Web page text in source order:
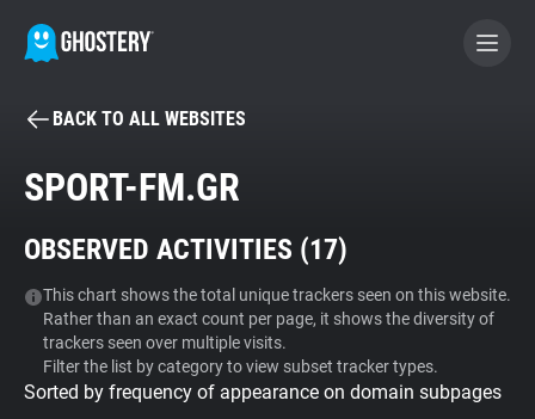
BECOME A CONTRIBUTOR
Tracker & Ad Blocker
WhoTracks.Me
Privacy Digest
BACK TO ALL WEBSITES
SPORT-FM.GR
OBSERVED ACTIVITIES (17)
This chart shows the total unique trackers seen on this website.
Rather than an exact count per page, it shows the diversity of
trackers seen over multiple visits.
Filter the list by category to view subset tracker types.
Sorted by frequency of appearance on domain subpages